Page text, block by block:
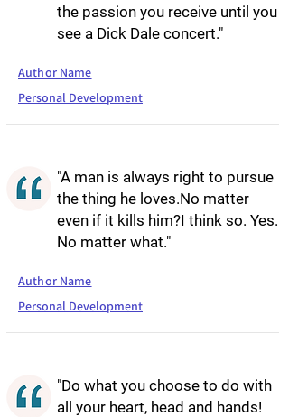
the passion you receive until you
see a Dick Dale concert."
Author Name
Personal Development
"A man is always right to pursue
the thing he loves.No matter
even if it kills him?I think so. Yes.
No matter what."
Author Name
Personal Development
"Do what you choose to do with
all your heart, head and hands!